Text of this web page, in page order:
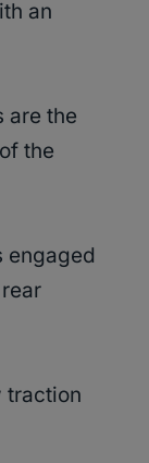
an
are the
the
engaged
traction